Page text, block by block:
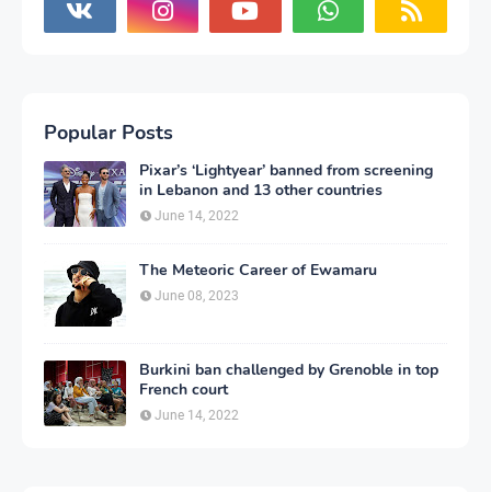
Popular Posts
Pixar’s ‘Lightyear’ banned from screening
in Lebanon and 13 other countries
June 14, 2022
The Meteoric Career of Ewamaru
June 08, 2023
Burkini ban challenged by Grenoble in top
French court
June 14, 2022